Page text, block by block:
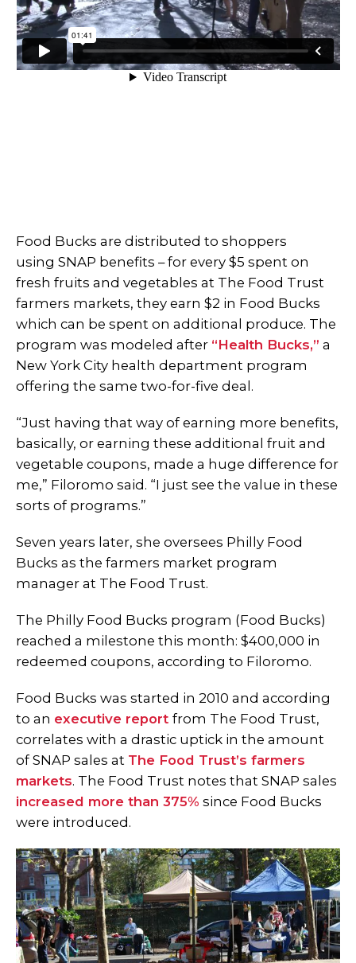
Food Bucks are distributed to shoppers
using SNAP benefits – for every $5 spent on
fresh fruits and vegetables at The Food Trust
farmers markets, they earn $2 in Food Bucks
which can be spent on additional produce. The
program was modeled after “Health Bucks,” a
New York City health department program
offering the same two-for-five deal.
“Just having that way of earning more benefits,
basically, or earning these additional fruit and
vegetable coupons, made a huge difference for
me,” Filoromo said. “I just see the value in these
sorts of programs.”
Seven years later, she oversees Philly Food
Bucks as the farmers market program
manager at The Food Trust.
The Philly Food Bucks program (Food Bucks)
reached a milestone this month: $400,000 in
redeemed coupons, according to Filoromo.
Food Bucks was started in 2010 and according
to an executive report from The Food Trust,
correlates with a drastic uptick in the amount
of SNAP sales at The Food Trust’s farmers
markets. The Food Trust notes that SNAP sales
increased more than 375% since Food Bucks
were introduced.